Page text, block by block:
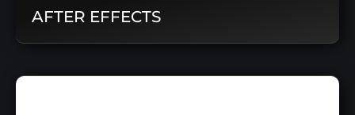
AFTER EFFECTS